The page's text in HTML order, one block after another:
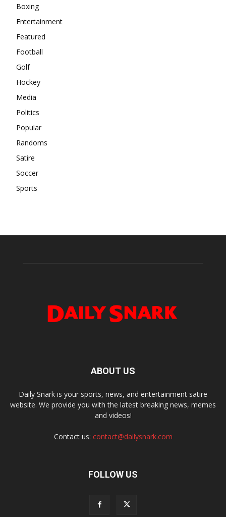
Boxing
Entertainment
Featured
Football
Golf
Hockey
Media
Politics
Popular
Randoms
Satire
Soccer
Sports
ABOUT US
Daily Snark is your sports, news, and entertainment satire
website. We provide you with the latest breaking news, memes
and videos!
Contact us: contact@dailysnark.com
FOLLOW US